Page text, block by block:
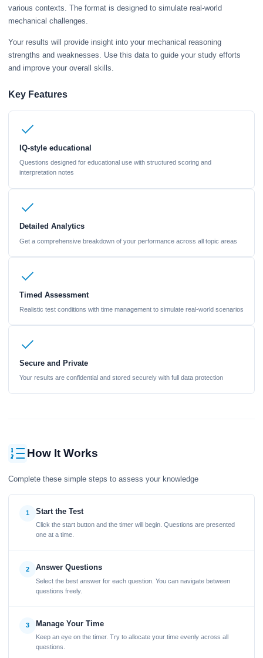
various contexts. The format is designed to simulate real-world
mechanical challenges.
Your results will provide insight into your mechanical reasoning
strengths and weaknesses. Use this data to guide your study efforts
and improve your overall skills.
Key Features
IQ-style educational
Questions designed for educational use with structured scoring and
interpretation notes
Detailed Analytics
Get a comprehensive breakdown of your performance across all topic areas
Timed Assessment
Realistic test conditions with time management to simulate real-world scenarios
Secure and Private
Your results are confidential and stored securely with full data protection
How It Works
Complete these simple steps to assess your knowledge
1 Start the Test
Click the start button and the timer will begin. Questions are presented
one at a time.
2 Answer Questions
Select the best answer for each question. You can navigate between
questions freely.
3 Manage Your Time
Keep an eye on the timer. Try to allocate your time evenly across all
questions.